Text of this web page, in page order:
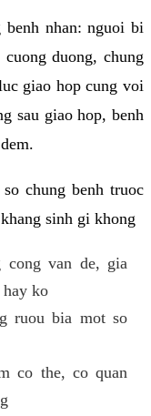
benh nhan: nguoi bi
duong, chung
giao hop cung voi
sau giao hop, benh
chung benh truoc
sinh gi khong
cong van de, gia
ko
ruou bia mot so
co the, co quan